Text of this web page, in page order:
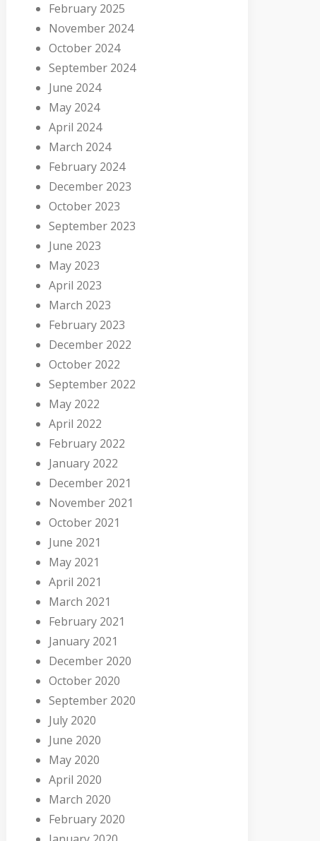
February 2025
November 2024
October 2024
September 2024
June 2024
May 2024
April 2024
March 2024
February 2024
December 2023
October 2023
September 2023
June 2023
May 2023
April 2023
March 2023
February 2023
December 2022
October 2022
September 2022
May 2022
April 2022
February 2022
January 2022
December 2021
November 2021
October 2021
June 2021
May 2021
April 2021
March 2021
February 2021
January 2021
December 2020
October 2020
September 2020
July 2020
June 2020
May 2020
April 2020
March 2020
February 2020